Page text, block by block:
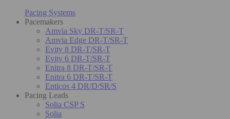
Pacing Systems
Pacemakers
Amvia Sky DR-T/SR-T
Amvia Edge DR-T/SR-T
Evity 8 DR-T/SR-T
Evity 6 DR-T/SR-T
Enitra 8 DR-T/SR-T
Enitra 6 DR-T/SR-T
Enticos 4 DR/D/SR/S
Pacing Leads
Solia CSP S
Solia